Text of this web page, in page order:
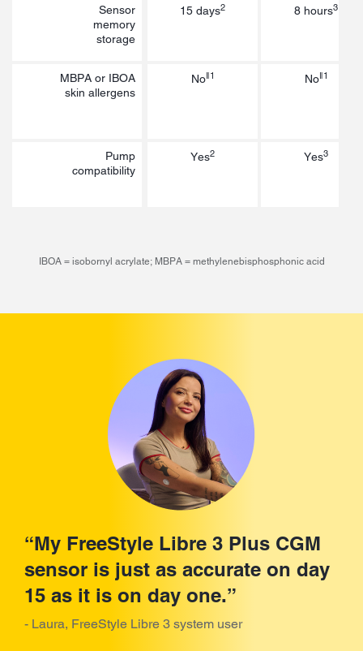
Sensor
memory
storage
15 days2 8 hours3
MBPA or IBOA
skin allergens
No‖1 No‖1
Pump
compatibility
Yes2 Yes3
IBOA = isobornyl acrylate; MBPA = methylenebisphosphonic acid
“My FreeStyle Libre 3 Plus CGM
sensor is just as accurate on day
15 as it is on day one.”
- Laura, FreeStyle Libre 3 system user